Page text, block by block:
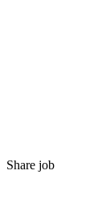
Share job